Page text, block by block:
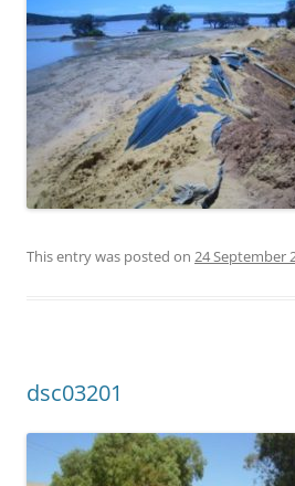
This entry was posted on 24 September
dsc03201